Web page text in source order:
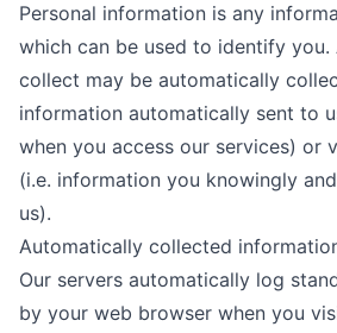
Personal information is any
which can be used to identify
collect may be automatically
information automatically sent to
when you access our services) or
(i.e. information you knowingly
us).
Automatically collected
Our servers automatically log
by your web browser when you